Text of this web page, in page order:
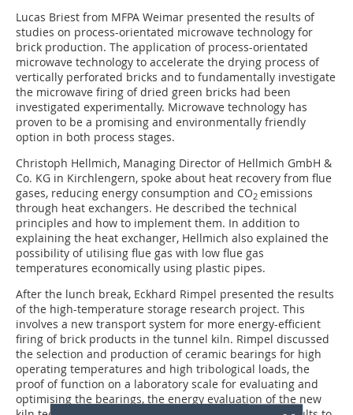
Lucas Briest from MFPA Weimar presented the results of
studies on process-orientated microwave technology for
brick production. The application of process-orientated
microwave technology to accelerate the drying process of
vertically perforated bricks and to fundamentally investigate
the microwave firing of dried green bricks had been
investigated experimentally. Microwave technology has
proven to be a promising and environmentally friendly
option in both process stages.
Christoph Hellmich, Managing Director of Hellmich GmbH &
Co. KG in Kirchlengern, spoke about heat recovery from flue
gases, reducing energy consumption and CO2 emissions
through heat exchangers. He described the technical
principles and how to ­implement them. In ­addition to
explaining the heat exchanger, Hellmich also explained the
possibility of utilising flue gas with low flue gas
temperatures economically using plastic pipes.
After the lunch break, Eckhard Rimpel presented the results
of the high-temperature storage research project. This
involves a new transport system for more energy-efficient
firing of brick products in the tunnel kiln. Rimpel discussed
the selection and production of ceramic bearings for high
operating temperatures and high tribological loads, the
proof of function on a laboratory scale for evaluating and
optimising the bearings, the energy evaluation of the new